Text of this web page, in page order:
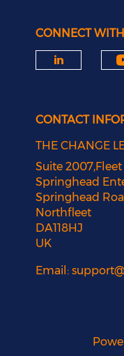
CONNECT
CONTACT
THE CHANGE
Suite 2007,Fleet
Springhead
Springhead
Northfleet
DA118HJ
UK
Email: